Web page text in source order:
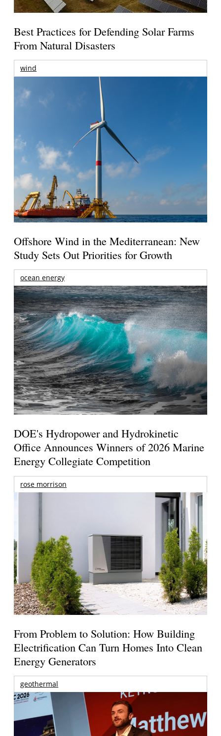
Best Practices for Defending Solar Farms
From Natural Disasters
wind
Offshore Wind in the Mediterranean: New
Study Sets Out Priorities for Growth
ocean energy
DOE's Hydropower and Hydrokinetic
Office Announces Winners of 2026 Marine
Energy Collegiate Competition
rose morrison
From Problem to Solution: How Building
Electrification Can Turn Homes Into Clean
Energy Generators
geothermal